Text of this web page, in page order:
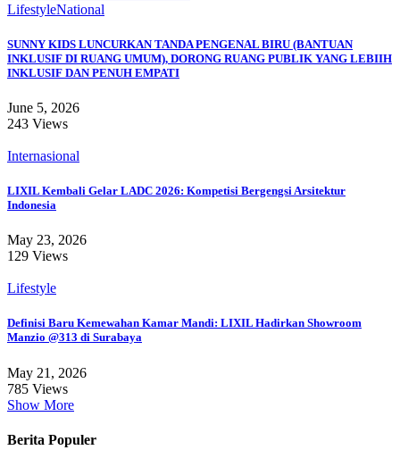
LifestyleNational
SUNNY KIDS LUNCURKAN TANDA PENGENAL BIRU (BANTUAN
INKLUSIF DI RUANG UMUM), DORONG RUANG PUBLIK YANG LEBIIH
INKLUSIF DAN PENUH EMPATI
June 5, 2026
243 Views
Internasional
LIXIL Kembali Gelar LADC 2026: Kompetisi Bergengsi Arsitektur
Indonesia
May 23, 2026
129 Views
Lifestyle
Definisi Baru Kemewahan Kamar Mandi: LIXIL Hadirkan Showroom
Manzio @313 di Surabaya
May 21, 2026
785 Views
Show More
Berita Populer